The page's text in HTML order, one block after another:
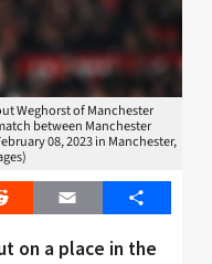
Weghorst of Manchester
between Manchester
08, 2023 in Manchester,
Email Share
on a place in the